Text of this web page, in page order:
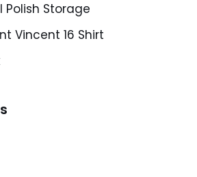
Polish Storage
Vincent 16 Shirt